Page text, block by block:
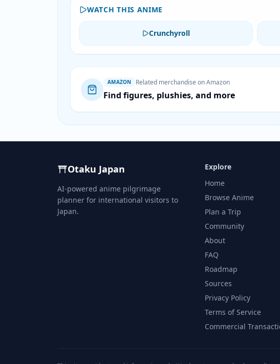
WATCH THIS ANIME
Crunchyroll
AMAZON Related merchandise on Amazon
Find figures, plushies, and more
Otaku Japan
AI-powered anime pilgrimage
planner for international visitors to
Japan.
Explore
Home
Browse Anime
Plan a Trip
Community
About
FAQ
Roadmap
Sources
Privacy Policy
Terms of Service
Commercial